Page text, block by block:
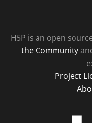
H5P is an open
the Community
Project